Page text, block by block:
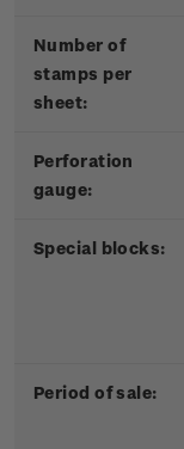
Number of
stamps per
sheet:
Perforation
gauge:
Special blocks:
Period of sale: